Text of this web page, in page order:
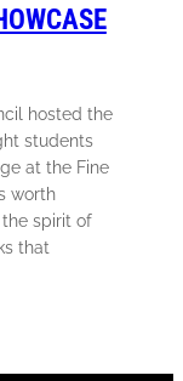
hosted the
students
at the Fine
worth
spirit of
that